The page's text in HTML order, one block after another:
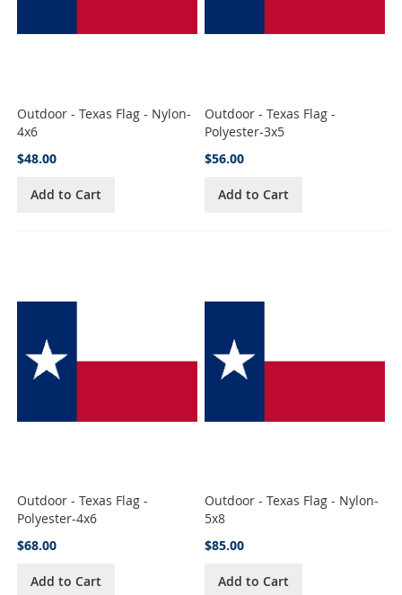
Outdoor - Texas Flag - Nylon-
4x6
$48.00
Add to Cart
Outdoor - Texas Flag -
Polyester-3x5
$56.00
Add to Cart
Outdoor - Texas Flag -
Polyester-4x6
$68.00
Add to Cart
Outdoor - Texas Flag - Nylon-
5x8
$85.00
Add to Cart